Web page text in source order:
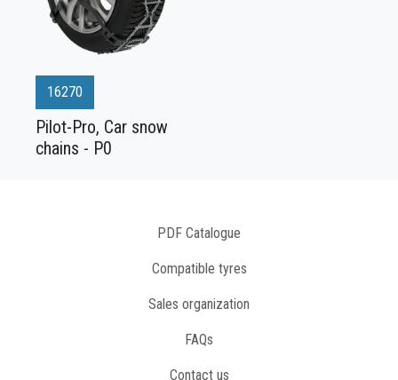
16270
Pilot-Pro, Car snow
chains - P0
PDF Catalogue
Compatible tyres
Sales organization
FAQs
Contact us